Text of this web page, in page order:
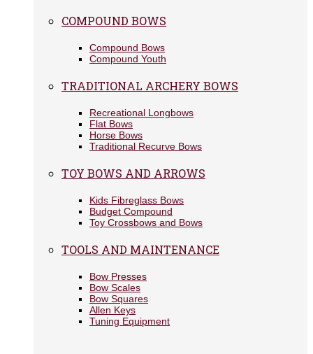
COMPOUND BOWS
Compound Bows
Compound Youth
TRADITIONAL ARCHERY BOWS
Recreational Longbows
Flat Bows
Horse Bows
Traditional Recurve Bows
TOY BOWS AND ARROWS
Kids Fibreglass Bows
Budget Compound
Toy Crossbows and Bows
TOOLS AND MAINTENANCE
Bow Presses
Bow Scales
Bow Squares
Allen Keys
Tuning Equipment